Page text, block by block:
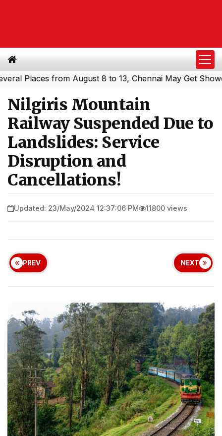
from August 8 to 13, Chennai May Get Showers|
Nilgiris Mountain
Railway Suspended Due to
Landslides: Service
Disruption and
Cancellations!
Updated: 23/May/2024 12:37:06 PM 11800 views
PREV NEXT